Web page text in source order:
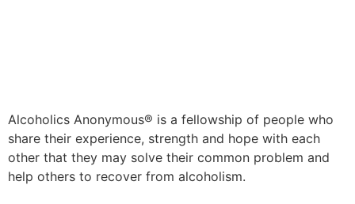
Alcoholics Anonymous® is a fellowship of people who
share their experience, strength and hope with each
other that they may solve their common problem and
help others to recover from alcoholism.